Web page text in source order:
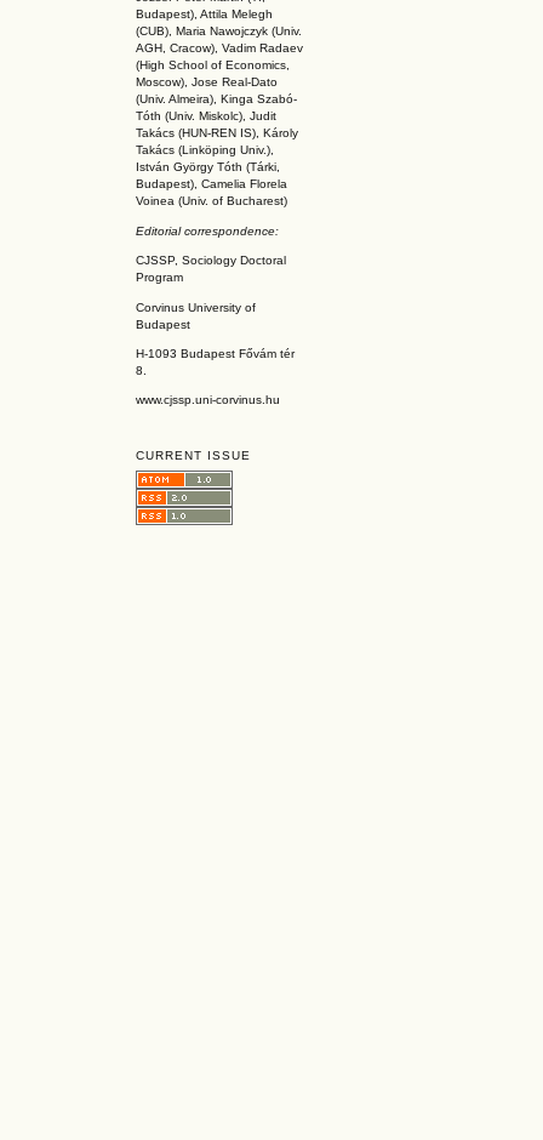
Budapest), Attila Melegh
(CUB), Maria Nawojczyk (Univ.
AGH, Cracow), Vadim Radaev
(High School of Economics,
Moscow), Jose Real-Dato
(Univ. Almeira), Kinga Szabó-
Tóth (Univ. Miskolc), Judit
Takács (HUN-REN IS), Károly
Takács (Linköping Univ.),
István György Tóth (Tárki,
Budapest), Camelia Florela
Voinea (Univ. of Bucharest)
Editorial correspondence:
CJSSP, Sociology Doctoral
Program
Corvinus University of
Budapest
H-1093 Budapest Fővám tér
8.
www.cjssp.uni-corvinus.hu
CURRENT ISSUE